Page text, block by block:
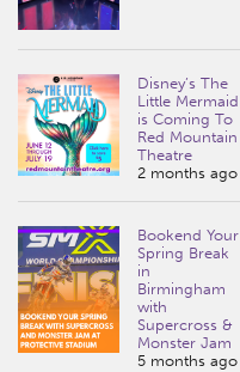
Disney’s The
Little Mermaid
is Coming To
Red Mountain
Theatre
2 months ago
Bookend Your
Spring Break
in
Birmingham
with
Supercross &
Monster Jam
5 months ago